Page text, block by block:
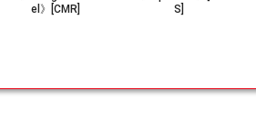
el》[CMR]
S]